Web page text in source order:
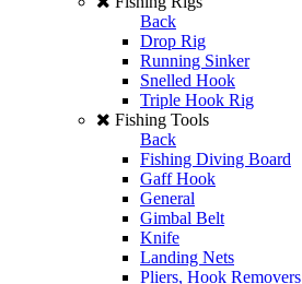
Back
Drop Rig
Running Sinker
Snelled Hook
Triple Hook Rig
Fishing Tools
Back
Fishing Diving Board
Gaff Hook
General
Gimbal Belt
Knife
Landing Nets
Pliers, Hook Removers